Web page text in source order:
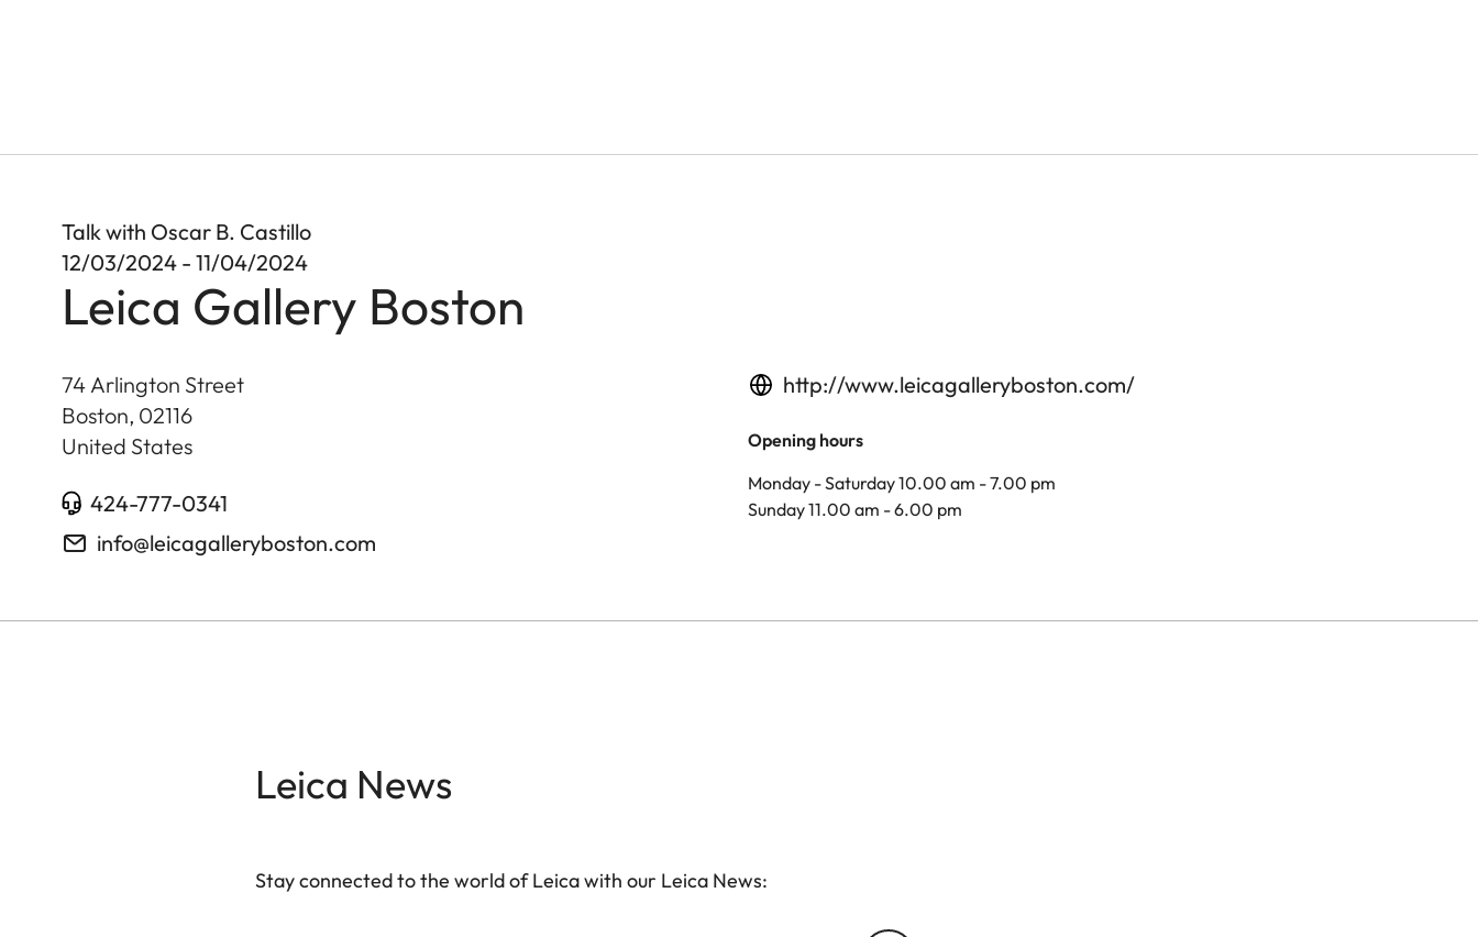
Talk with Oscar B. Castillo
12/03/2024 - 11/04/2024
Leica Gallery Boston
74 Arlington Street
Boston, 02116
United States
424-777-0341
info@leicagalleryboston.com
http://www.leicagalleryboston.com/
Opening hours
Monday - Saturday 10.00 am - 7.00 pm
Sunday 11.00 am - 6.00 pm
Leica News
Stay connected to the world of Leica with our Leica News: